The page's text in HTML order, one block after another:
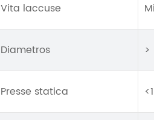
Vita laccuse
Diametros
Presse statica